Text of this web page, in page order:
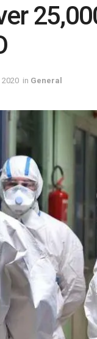
2020 in General